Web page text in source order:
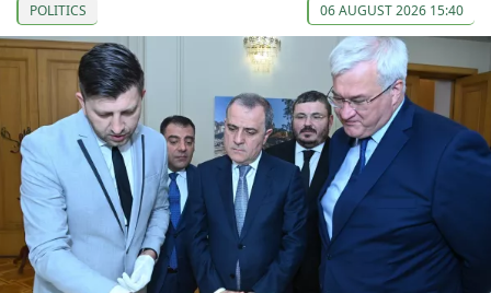
POLITICS 06 AUGUST 2026 15:40